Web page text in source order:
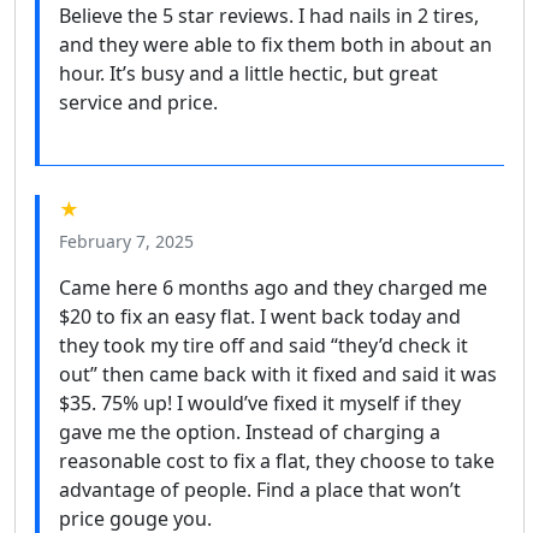
Believe the 5 star reviews. I had nails in 2 tires,
and they were able to fix them both in about an
hour. It’s busy and a little hectic, but great
service and price.
★
February 7, 2025
Came here 6 months ago and they charged me
$20 to fix an easy flat. I went back today and
they took my tire off and said “they’d check it
out” then came back with it fixed and said it was
$35. 75% up! I would’ve fixed it myself if they
gave me the option. Instead of charging a
reasonable cost to fix a flat, they choose to take
advantage of people. Find a place that won’t
price gouge you.